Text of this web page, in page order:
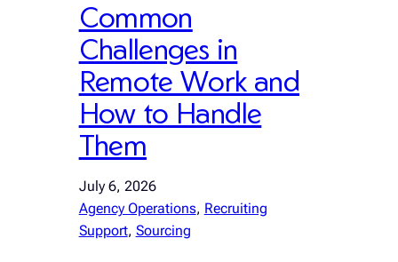
Common
Challenges in
Remote Work and
How to Handle
Them
July 6, 2026
Agency Operations, Recruiting
Support, Sourcing